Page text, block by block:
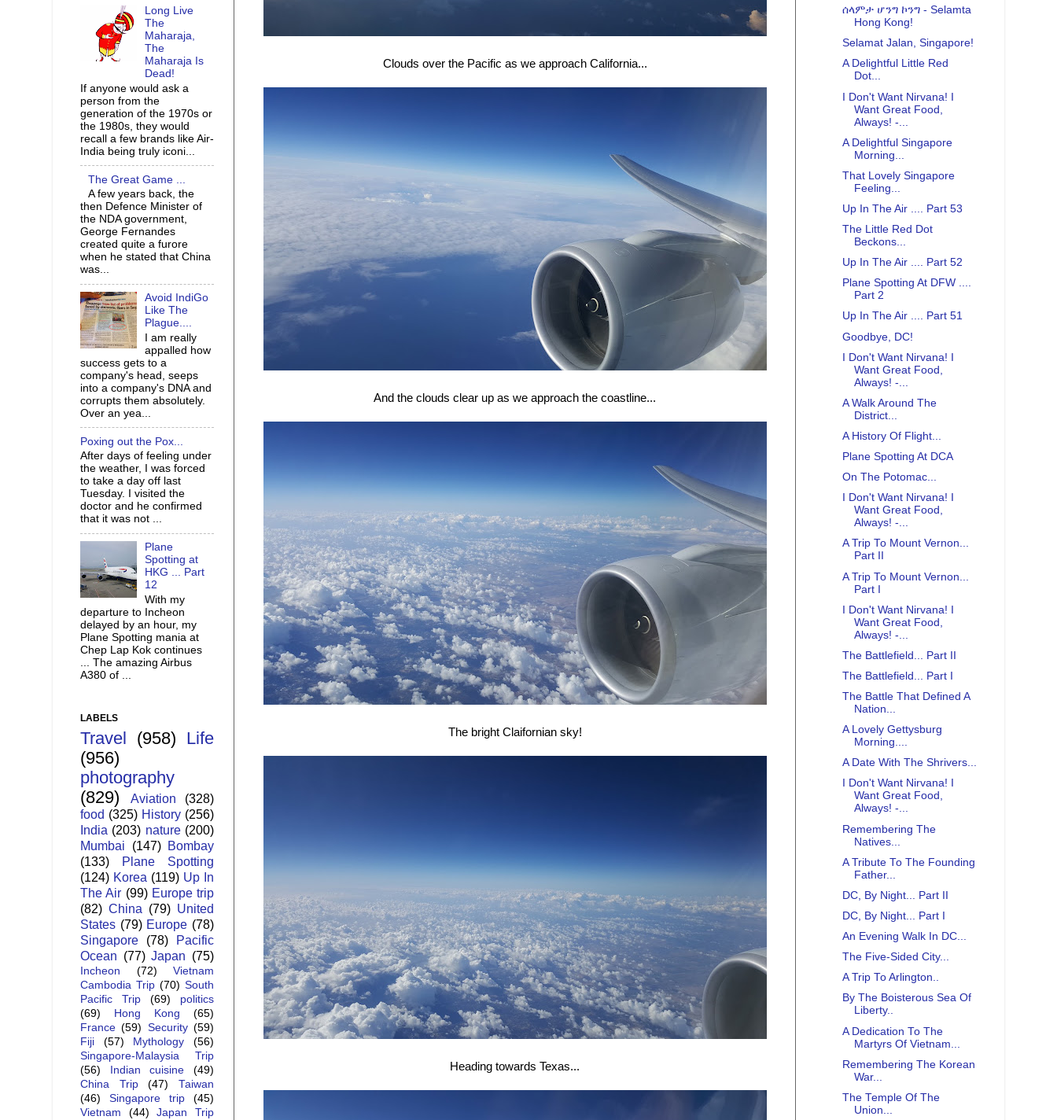
Clouds over the Pacific as we approach California...
And the clouds clear up as we approach the coastline...
The bright Claifornian sky!
Heading towards Texas...
Long Live
The
Maharaja,
The
Maharaja Is
Dead!
If anyone would ask a
person from the
generation of the 1970s or
the 1980s, they would
recall a few brands like Air-
India being truly iconi...
The Great Game ...
A few years back, the
then Defence Minister of
the NDA government,
George Fernandes
created quite a furore
when he stated that China
was...
Avoid IndiGo
Like The
Plague....
I am really
appalled how
success gets to a
company's head, seeps
into a company's DNA and
corrupts them absolutely.
Over an yea...
Poxing out the Pox...
After days of feeling under
the weather, I was forced
to take a day off last
Tuesday. I visited the
doctor and he confirmed
that it was not ...
Plane
Spotting at
HKG ... Part
12
With my
departure to Incheon
delayed by an hour, my
Plane Spotting mania at
Chep Lap Kok continues
... The amazing Airbus
A380 of ...
LABELS
Travel (958) Life
(956)
photography
(829)
Aviation
(328)
food (325) History (256)
India (203) nature (200)
Mumbai
(147) Bombay
(133)
Plane Spotting
(124) Korea (119) Up In
The Air (99) Europe trip
(82) China (79) United
States (79) Europe (78)
Singapore
(78)
Pacific
Ocean (77) Japan (75)
Incheon (72)
Vietnam
Cambodia Trip (70) South
Pacific Trip
(69)
politics
(69)
Hong Kong
(65)
France (59) Security (59)
Fiji
(57) Mythology
(56)
Singapore-Malaysia Trip
(56)
Indian cuisine
(49)
China Trip
(47)
Taiwan
(46)
Singapore trip
(45)
Vietnam
(44)
Japan Trip
ሰላምታ ሆንግ ኮንግ - Selamta
Hong Kong!
Selamat Jalan, Singapore!
A Delightful Little Red
Dot...
I Don't Want Nirvana! I
Want Great Food,
Always! -...
A Delightful Singapore
Morning...
That Lovely Singapore
Feeling...
Up In The Air .... Part 53
The Little Red Dot
Beckons...
Up In The Air .... Part 52
Plane Spotting At DFW ....
Part 2
Up In The Air .... Part 51
Goodbye, DC!
I Don't Want Nirvana! I
Want Great Food,
Always! -...
A Walk Around The
District...
A History Of Flight...
Plane Spotting At DCA
On The Potomac...
I Don't Want Nirvana! I
Want Great Food,
Always! -...
A Trip To Mount Vernon...
Part II
A Trip To Mount Vernon...
Part I
I Don't Want Nirvana! I
Want Great Food,
Always! -...
The Battlefield... Part II
The Battlefield... Part I
The Battle That Defined A
Nation...
A Lovely Gettysburg
Morning....
A Date With The Shrivers...
I Don't Want Nirvana! I
Want Great Food,
Always! -...
Remembering The
Natives...
A Tribute To The Founding
Father...
DC, By Night... Part II
DC, By Night... Part I
An Evening Walk In DC...
The Five-Sided City...
A Trip To Arlington..
By The Boisterous Sea Of
Liberty..
A Dedication To The
Martyrs Of Vietnam...
Remembering The Korean
War...
The Temple Of The
Union...